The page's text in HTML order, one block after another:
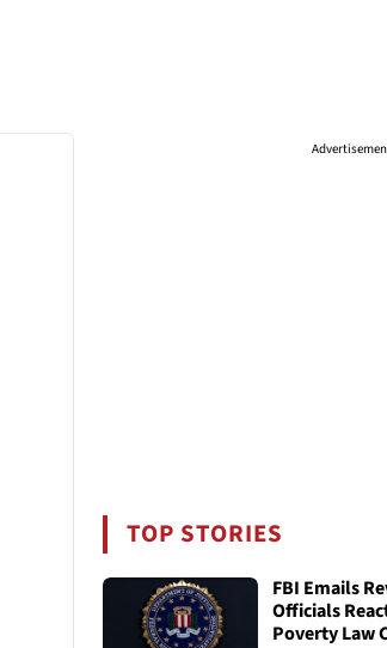
TOP STORIES
FBI Emails
Officials
Poverty Law